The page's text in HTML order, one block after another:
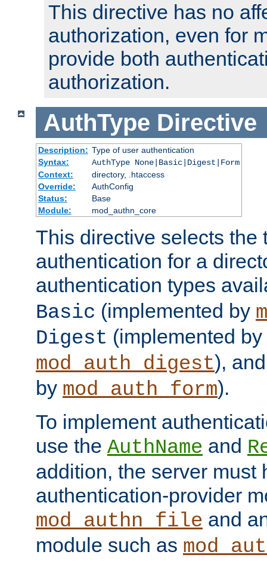
This directive has no
authorization, even for
provide both
authorization.
AuthType Directive
Description: Type of user authentication
Syntax:
AuthType None|Basic|Digest|Form
Context:
directory, .htaccess
Override:
AuthConfig
Status:
Base
Module:
mod_authn_core
This directive selects the
authentication for a
authentication types
Basic (implemented by
Digest (implemented by
mod_auth_digest),
by mod_auth_form).
To implement
use the AuthName and
addition, the server must
authentication-provider
mod_authn_file and
module such as